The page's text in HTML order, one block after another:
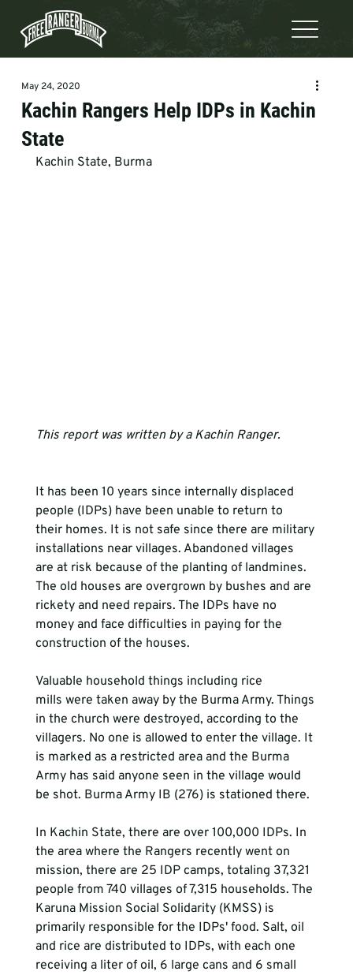
Kachin Rangers Help IDPs in Kachin
State
May 24, 2020
Kachin State, Burma
This report was written by a Kachin Ranger.
It has been 10 years since internally displaced
people (IDPs) have been unable to return to
their homes. It is not safe since there are military
installations near villages. Abandoned villages
are at risk because of the planting of landmines.
The old houses are overgrown by bushes and are
rickety and need repairs. The IDPs have no
money and face difficulties in paying for the
construction of the houses.
Valuable household things including rice
mills were taken away by the Burma Army. Things
in the church were destroyed, according to the
villagers. No one is allowed to enter the village. It
is marked as a restricted area and the Burma
Army has said anyone seen in the village would
be shot. Burma Army IB (276) is stationed there.
In Kachin State, there are over 100,000 IDPs. In
the area where the Rangers recently went on
mission, there are 25 IDP camps, totaling 37,321
people from 740 villages of 7,315 households. The
Karuna Mission Social Solidarity (KMSS) is
primarily responsible for the IDPs' food. Salt, oil
and rice are distributed to IDPs, with each one
receiving a liter of oil, 6 large cans and 6 small